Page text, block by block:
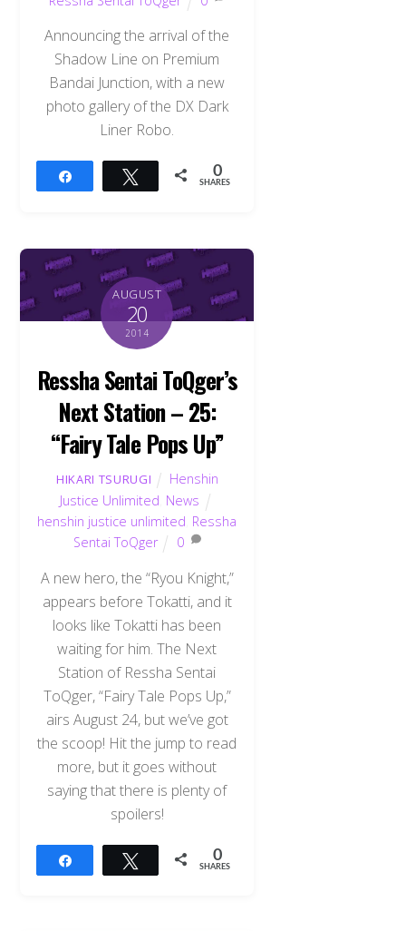
Announcing the arrival of the
Shadow Line on Premium
Bandai Junction, with a new
photo gallery of the DX Dark
Liner Robo.
Tweet 0
SHARES
AUGUST
20
2014
Ressha Sentai ToQger’s
Next Station – 25:
“Fairy Tale Pops Up”
HIKARI TSURUGI
Henshin
Justice Unlimited News
henshin justice unlimited Ressha
Sentai ToQger
0
A new hero, the “Ryou Knight,”
appears before Tokatti, and it
looks like Tokatti has been
waiting for him. The Next
Station of Ressha Sentai
ToQger, “Fairy Tale Pops Up,”
airs August 24, but we’ve got
the scoop! Hit the jump to read
more, but it goes without
saying that there is plenty of
spoilers!
Tweet 0
SHARES